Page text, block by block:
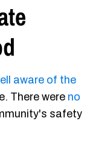
aware of the
There were no
safety